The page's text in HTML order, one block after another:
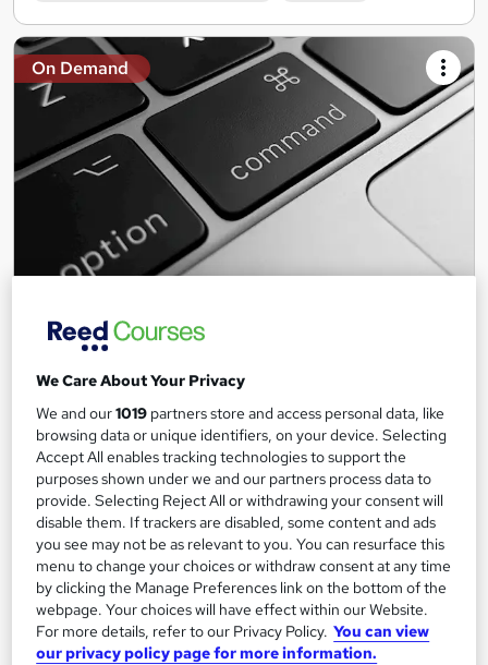
Search
results
On Demand
Contracting & Self-Employment: Getting Started
(Free Webinar)
7,158 students
Online
0.9 hours· Self-paced
Great service Highly rated See more
Free
Add to basket
We Care About Your Privacy
We and our1019 partners store and access personal data, like
browsing data or unique identifiers, on your device. Selecting
Accept All enables tracking technologies to support the
purposes shown under we and our partners process data to
provide. Selecting Reject All or withdrawing your consent will
disable them. If trackers are disabled, some content and ads
you see may not be as relevant to you. You can resurface this
menu to change your choices or withdraw consent at any time
by clicking the Manage Preferences link on the bottom of the
webpage. Your choices will have effect within our Website.
For more details, refer to our Privacy Policy. You can view
our privacy policy page for more information.